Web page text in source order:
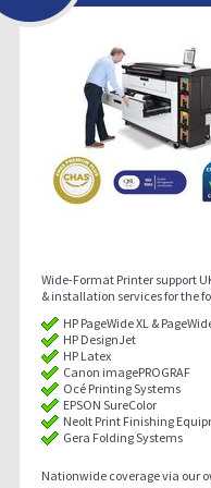
Wide-Format Printer support
& installation services for the
HP PageWide XL &
HP DesignJet
HP Latex
Canon imagePROGRAF
Océ Printing Systems
EPSON SureColor
Neolt Print Finishing
Gera Folding Systems
Nationwide coverage via our